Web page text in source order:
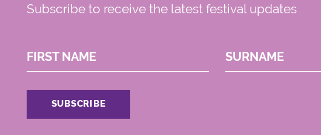
Subscribe to receive the latest festival updates
FIRST NAME SURNAME